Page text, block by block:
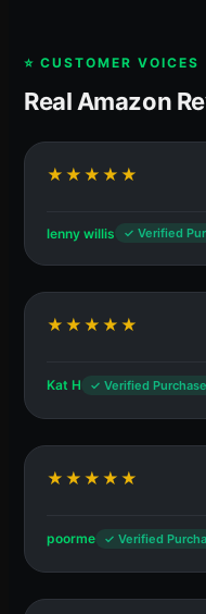
⭐ CUSTOMER VOICES
Real Amazon
★★★★★
lenny willis ✓ Verified
★★★★★
Kat H ✓ Verified Purchase
★★★★★
poorme ✓ Verified